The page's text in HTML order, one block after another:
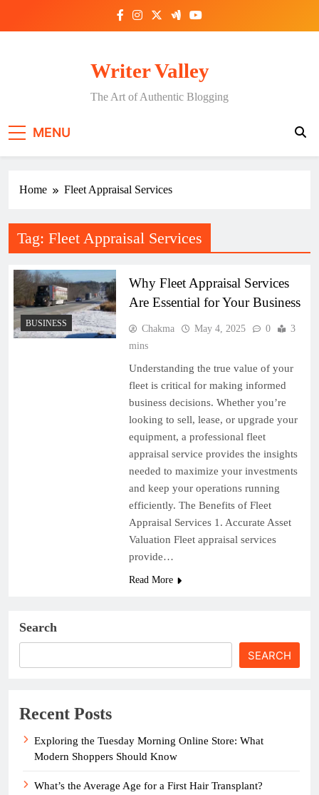
Writer Valley
The Art of Authentic Blogging
MENU
Home Fleet Appraisal Services
Tag: Fleet Appraisal Services
BUSINESS
Why Fleet Appraisal Services
Are Essential for Your Business
Chakma May 4, 2025 0
3
mins
Understanding the true value of your
fleet is critical for making informed
business decisions. Whether you’re
looking to sell, lease, or upgrade your
equipment, a professional fleet
appraisal service provides the insights
needed to maximize your investments
and keep your operations running
efficiently. The Benefits of Fleet
Appraisal Services 1. Accurate Asset
Valuation Fleet appraisal services
provide…
Read More
Search
SEARCH
Recent Posts
Exploring the Tuesday Morning Online Store: What
Modern Shoppers Should Know
What’s the Average Age for a First Hair Transplant?